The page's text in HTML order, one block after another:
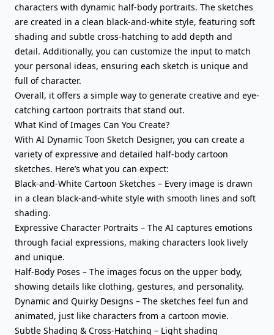
characters with dynamic half-body portraits. The sketches
are created in a clean black-and-white style, featuring soft
shading and subtle cross-hatching to add depth and
detail. Additionally, you can customize the input to match
your personal ideas, ensuring each sketch is unique and
full of character.
Overall, it offers a simple way to generate creative and eye-
catching cartoon portraits that stand out.
What Kind of Images Can You Create?
With AI Dynamic Toon Sketch Designer, you can create a
variety of expressive and detailed half-body cartoon
sketches. Here’s what you can expect:
Black-and-White Cartoon Sketches – Every image is drawn
in a clean black-and-white style with smooth lines and soft
shading.
Expressive Character Portraits – The AI captures emotions
through facial expressions, making characters look lively
and unique.
Half-Body Poses – The images focus on the upper body,
showing details like clothing, gestures, and personality.
Dynamic and Quirky Designs – The sketches feel fun and
animated, just like characters from a cartoon movie.
Subtle Shading & Cross-Hatching – Light shading